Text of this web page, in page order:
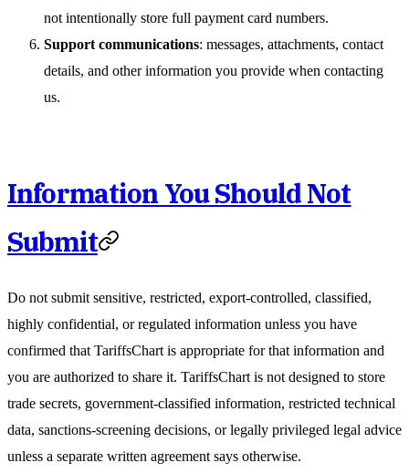
not intentionally store full payment card numbers.
Support communications: messages, attachments, contact
details, and other information you provide when contacting
us.
Information You Should Not
Submit
Do not submit sensitive, restricted, export-controlled, classified,
highly confidential, or regulated information unless you have
confirmed that TariffsChart is appropriate for that information and
you are authorized to share it. TariffsChart is not designed to store
trade secrets, government-classified information, restricted technical
data, sanctions-screening decisions, or legally privileged legal advice
unless a separate written agreement says otherwise.